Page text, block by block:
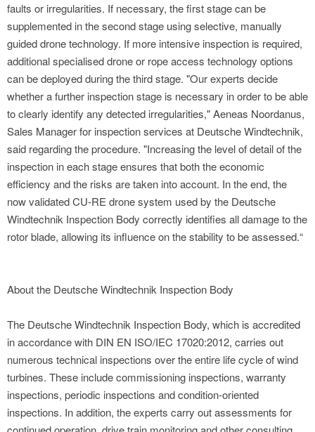
faults or irregularities. If necessary, the first stage can be
supplemented in the second stage using selective, manually
guided drone technology. If more intensive inspection is required,
additional specialised drone or rope access technology options
can be deployed during the third stage. "Our experts decide
whether a further inspection stage is necessary in order to be able
to clearly identify any detected irregularities," Aeneas Noordanus,
Sales Manager for inspection services at Deutsche Windtechnik,
said regarding the procedure. "Increasing the level of detail of the
inspection in each stage ensures that both the economic
efficiency and the risks are taken into account. In the end, the
now validated CU-RE drone system used by the Deutsche
Windtechnik Inspection Body correctly identifies all damage to the
rotor blade, allowing its influence on the stability to be assessed.“
About the Deutsche Windtechnik Inspection Body
The Deutsche Windtechnik Inspection Body, which is accredited
in accordance with DIN EN ISO/IEC 17020:2012, carries out
numerous technical inspections over the entire life cycle of wind
turbines. These include commissioning inspections, warranty
inspections, periodic inspections and condition-oriented
inspections. In addition, the experts carry out assessments for